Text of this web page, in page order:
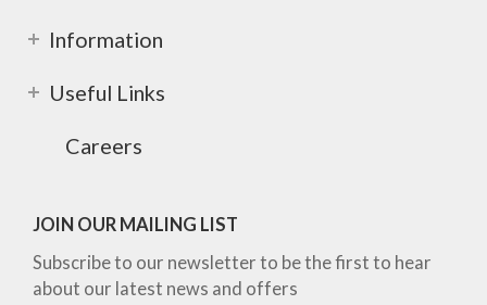
Information
Useful Links
Careers
JOIN OUR MAILING LIST
Subscribe to our newsletter to be the first to hear
about our latest news and offers